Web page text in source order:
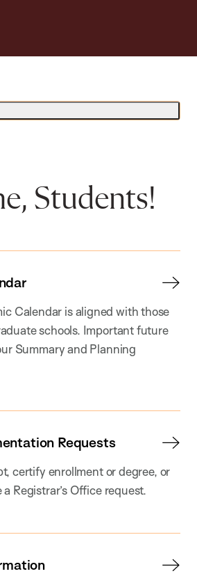
Students!
Calendar is aligned with those
schools. Important future
Summary and Planning
Requests
certify enrollment or degree, or
Registrar’s Office request.